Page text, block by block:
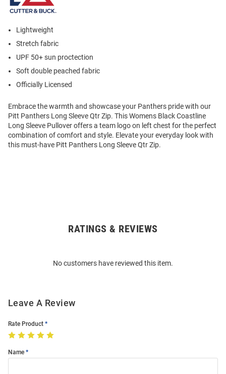
Lightweight
Stretch fabric
UPF 50+ sun proctection
Soft double peached fabric
Officially Licensed
Embrace the warmth and showcase your Panthers pride with our
Pitt Panthers Long Sleeve Qtr Zip. This Womens Black Coastline
Long Sleeve Pullover offers a team logo on left chest for the perfect
combination of comfort and style. Elevate your everyday look with
this must-have Pitt Panthers Long Sleeve Qtr Zip.
RATINGS & REVIEWS
No customers have reviewed this item.
Leave A Review
Rate Product
Name